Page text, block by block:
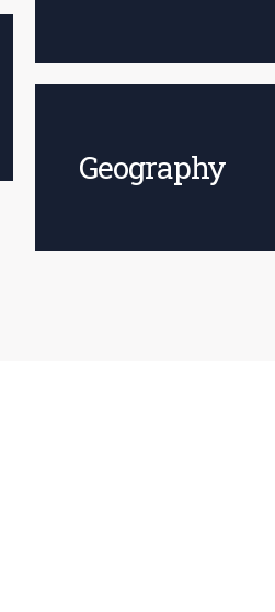
Geography